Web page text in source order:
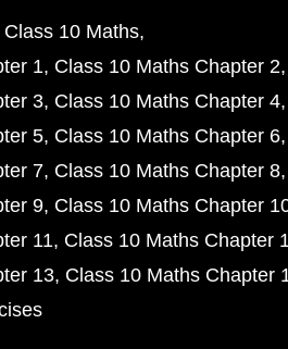
10 Maths
1 Class 10 Maths Chapter 2
3 Class 10 Maths Chapter 4
5 Class 10 Maths Chapter 6
7 Class 10 Maths Chapter 8
9 Class 10 Maths Chapter
11 Class 10 Maths Chapter
13 Class 10 Maths Chapter